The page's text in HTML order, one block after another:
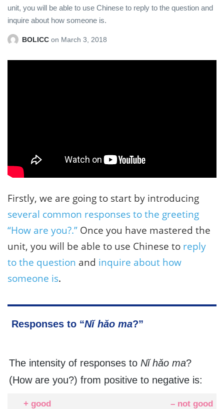
unit, you will be able to use Chinese to reply to the question and
inquire about how someone is.
BOLICC on March 3, 2018
Firstly, we are going to start by introducing
several common responses to the greeting
“How are you?.” Once you have mastered the
unit, you will be able to use Chinese to reply
to the question and inquire about how
someone is.
Responses to “Nǐ hǎo ma?”
The intensity of responses to Nǐ hǎo ma?
(How are you?) from positive to negative is:
+ good – not good